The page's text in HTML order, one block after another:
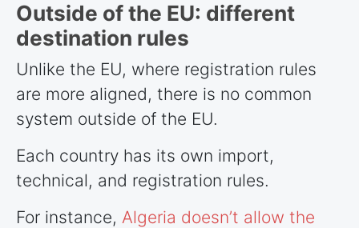
Outside of the EU: different
destination rules
Unlike the EU, where registration rules
are more aligned, there is no common
system outside of the EU.
Each country has its own import,
technical, and registration rules.
For instance, Algeria doesn’t allow the